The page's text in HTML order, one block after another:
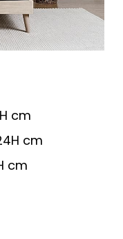
cm
cm
cm